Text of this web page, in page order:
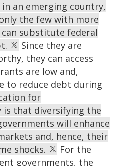
an emerging country,
the few with more
substitute federal
Since they are
they can access
are low and,
to reduce debt during
for
is that diversifying the
will enhance
and, hence, their
shocks.
For the
governments, the